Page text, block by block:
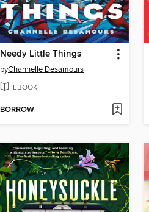
Needy Little Things
byChannelle Desamours
EBOOK
BORROW